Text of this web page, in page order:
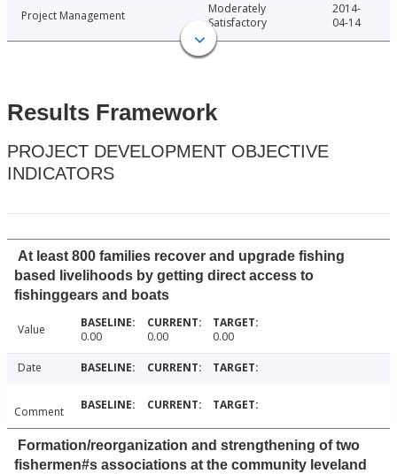
Project Management
Moderately
Satisfactory
2014-
04-14
Results Framework
PROJECT DEVELOPMENT OBJECTIVE
INDICATORS
At least 800 families recover and upgrade fishing
based livelihoods by getting direct access to
fishinggears and boats
Value 0.00 0.00 0.00
Date
Comment
Formation/reorganization and strengthening of two
fishermen#s associations at the community leveland